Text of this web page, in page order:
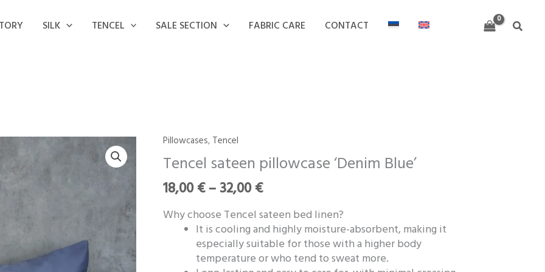
SILK TENCEL SALE SECTION FABRIC CARE CONTACT Search
Pillowcases, Tencel
Tencel sateen pillowcase ‘Denim Blue’
18,00€–32,00€
range:
18,00 €
through
Why choose Tencel sateen bed linen?
It is cooling and highly moisture-absorbent, making it
especially suitable for those with a higher body
temperature or who tend to sweat more.
Tencel
sateen
pillowcase
‘Denim
quantity
32,00 €